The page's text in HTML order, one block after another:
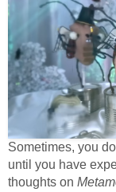
Sometimes, you
until you have
thoughts on